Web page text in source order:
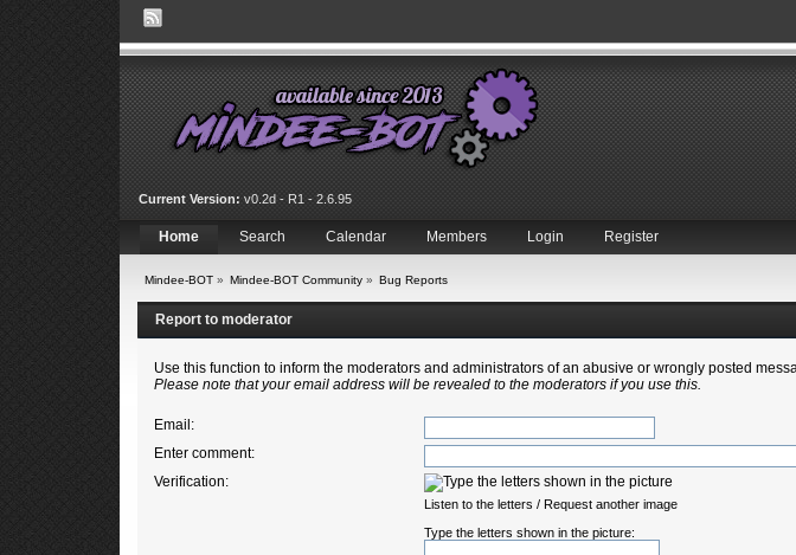
Current Version: v0.2d - R1 - 2.6.95
Home Search Calendar Members Login Register
Mindee-BOT» Mindee-BOT Community» Bug Reports
Report to moderator
Use this function to inform the moderators and administrators of an abusive or wrongly posted
Please note that your email address will be revealed to the moderators if you use this.
Email:
Enter comment:
Verification:
Listen to the letters / Request another image
Type the letters shown in the picture: